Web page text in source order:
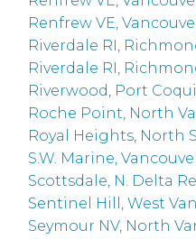
Renfrew VE,
Riverdale RI,
Riverdale RI,
Riverwood, Port
Roche Point, North
Royal Heights, North
S.W. Marine,
Scottsdale, N. Delta
Sentinel Hill, West
Seymour NV, North